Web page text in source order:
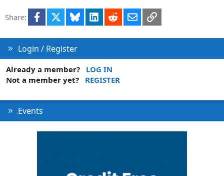
n
Share: Facebook Bluesky LinkedInRedditEmailLink
Login / Register
Already a member?
LOG IN
Not a member yet?
REGISTER
Events